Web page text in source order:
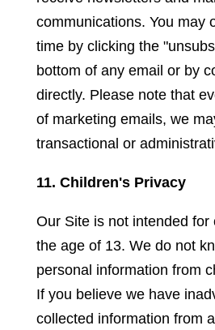
communications. You may
time by clicking the
bottom of any email or by
directly. Please note that
of marketing emails, we
transactional or
11. Children's Privacy
Our Site is not intended for
the age of 13. We do not
personal information from
If you believe we have
collected information from